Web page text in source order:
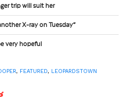
trip will suit her
X-ray on Tuesday”
very hopeful
, FEATURED, LEOPARDSTOWN